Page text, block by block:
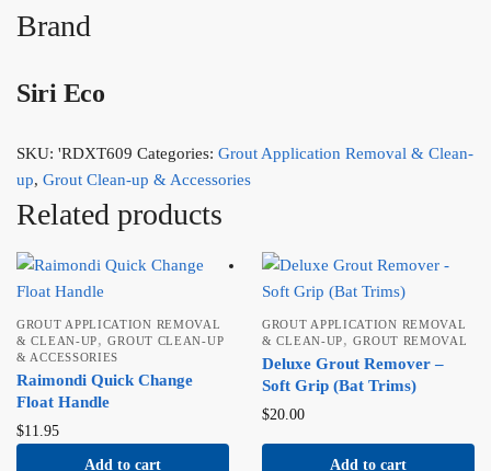
Brand
Siri Eco
SKU: 'RDXT609 Categories: Grout Application Removal & Clean-
up, Grout Clean-up & Accessories
Related products
GROUT APPLICATION REMOVAL
& CLEAN-UP,GROUT CLEAN-UP
& ACCESSORIES
Raimondi Quick Change
Float Handle
$11.95
Add to cart
GROUT APPLICATION REMOVAL
& CLEAN-UP,GROUT REMOVAL
Deluxe Grout Remover –
Soft Grip (Bat Trims)
$20.00
Add to cart